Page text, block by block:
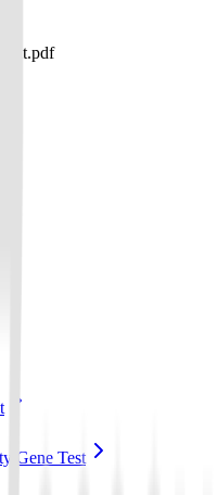
Kit.pdf
Gene Test